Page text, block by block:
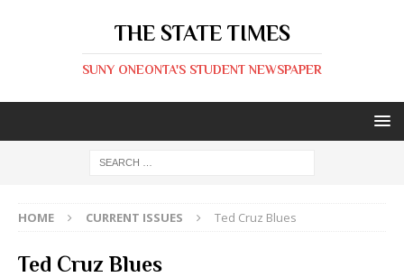
THE STATE TIMES
SUNY ONEONTA'S STUDENT NEWSPAPER
HOME CURRENT ISSUES Ted Cruz Blues
Ted Cruz Blues